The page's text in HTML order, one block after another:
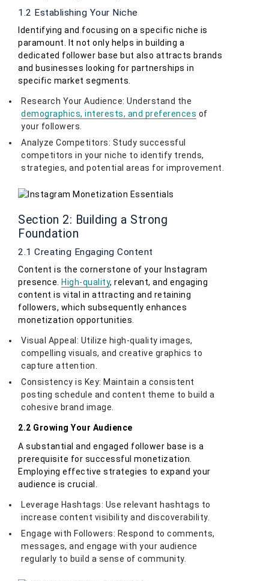
1.2 Establishing Your Niche
Identifying and focusing on a specific niche is
paramount. It not only helps in building a
dedicated follower base but also attracts brands
and businesses looking for partnerships in
specific market segments.
Research Your Audience: Understand the
demographics, interests, and preferences of
your followers.
Analyze Competitors: Study successful
competitors in your niche to identify trends,
strategies, and potential areas for improvement.
Section 2: Building a Strong
Foundation
2.1 Creating Engaging Content
Content is the cornerstone of your Instagram
presence.
High-quality, relevant, and engaging
content is vital in attracting and retaining
followers, which subsequently enhances
monetization opportunities.
Visual Appeal: Utilize high-quality images,
compelling visuals, and creative graphics to
capture attention.
Consistency is Key: Maintain a consistent
posting schedule and content theme to build a
cohesive brand image.
2.2 Growing Your Audience
A substantial and engaged follower base is a
prerequisite for successful monetization.
Employing effective strategies to expand your
audience is crucial.
Leverage Hashtags: Use relevant hashtags to
increase content visibility and discoverability.
Engage with Followers: Respond to comments,
messages, and engage with your audience
regularly to build a sense of community.